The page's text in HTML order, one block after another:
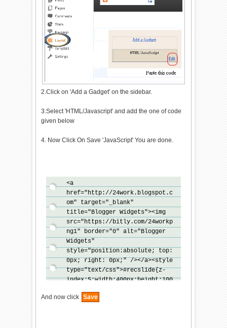
2.Click on 'Add a Gadget' on the sidebar.
3.Select 'HTML/Javascript' and add the one of code
given below
4. Now Click On Save 'JavaScript' You are done.
<a
href="http://24work.blogspot.c
om" target="_blank"
title="Blogger Widgets"><img
src="https://bitly.com/24workp
ng1" border="0" alt="Blogger
Widgets"
style="position:absolute; top:
0px; right: 0px;" /></a><style
type="text/css">#recslide{z-
index:5;width:400px;height:100
color:#fff;border-top:3px
And now click Save